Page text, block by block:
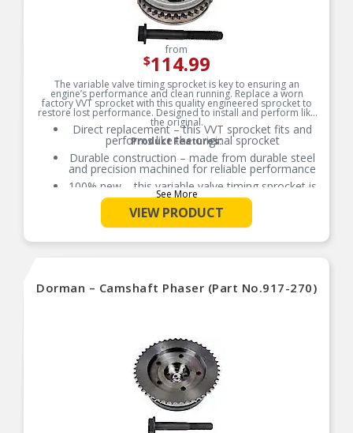
from
$114.99
The variable valve timing sprocket is key to ensuring an
engine’s performance and clean running. Replace a worn
factory VVT sprocket with this quality engineered sprocket to
restore lost performance. Designed to install and perform like
the original.
Product Features:
Direct replacement – this VVT sprocket fits and
performs like the original sprocket
Durable construction – made from durable steel
and precision machined for reliable performance
100% new – this variable valve timing sprocket is
entirely new, not a remanufactured part
Quality assured – vehicle-specific application has
been validation tested to ensure quality
See More
VIEW PRODUCT
Dorman – Camshaft Phaser (Part No.917-270)